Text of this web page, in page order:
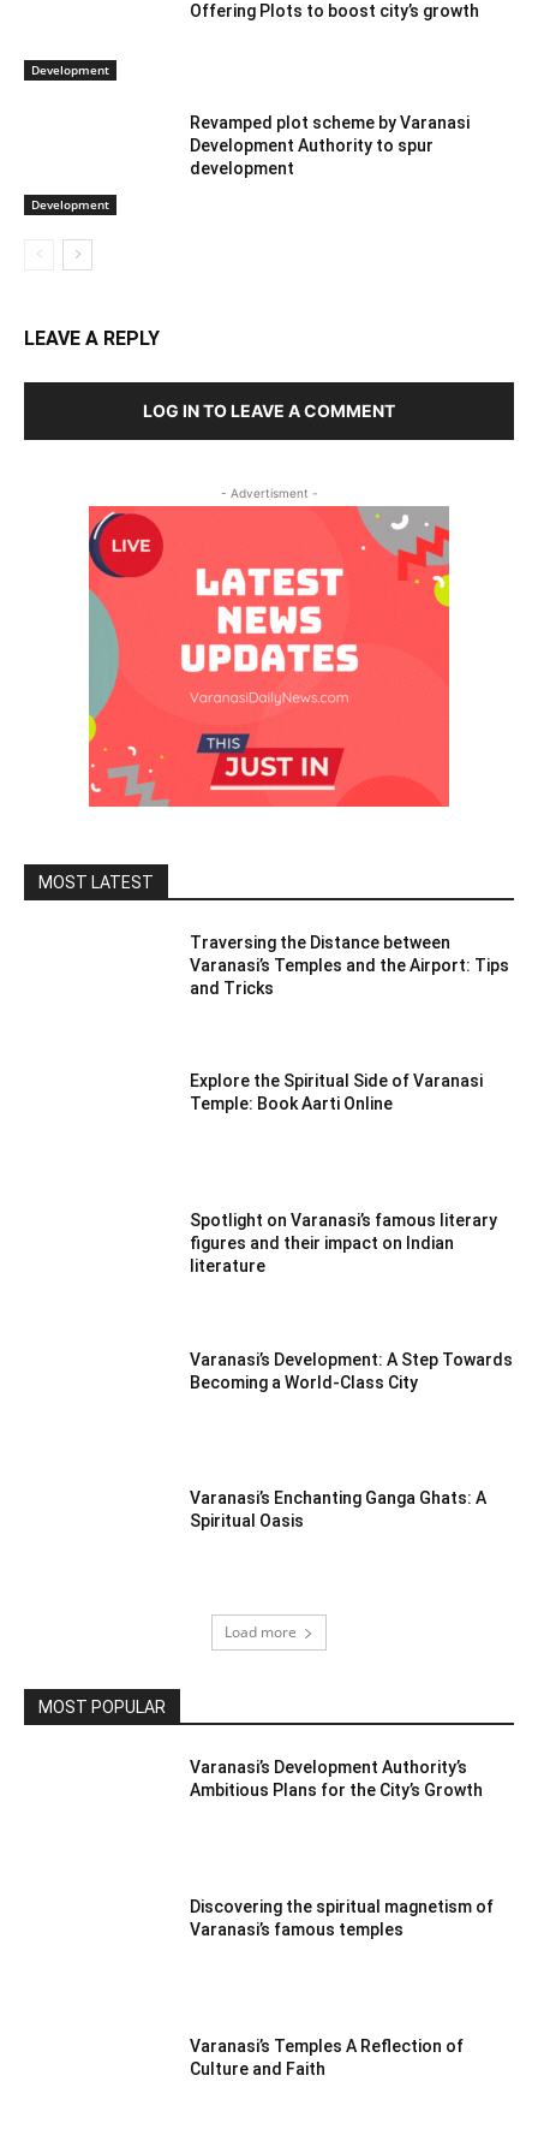
Development
Offering Plots to boost city’s growth
Development
Revamped plot scheme by Varanasi
Development Authority to spur
development
LEAVE A REPLY
LOG IN TO LEAVE A COMMENT
- Advertisment -
MOST LATEST
Traversing the Distance between
Varanasi’s Temples and the Airport: Tips
and Tricks
Explore the Spiritual Side of Varanasi
Temple: Book Aarti Online
Spotlight on Varanasi’s famous literary
figures and their impact on Indian
literature
Varanasi’s Development: A Step Towards
Becoming a World-Class City
Varanasi’s Enchanting Ganga Ghats: A
Spiritual Oasis
Load more
MOST POPULAR
Varanasi’s Development Authority’s
Ambitious Plans for the City’s Growth
Discovering the spiritual magnetism of
Varanasi’s famous temples
Varanasi’s Temples A Reflection of
Culture and Faith